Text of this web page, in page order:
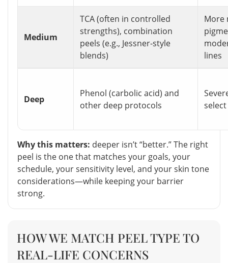
Medium
TCA (often in controlled
strengths), combination
peels (e.g., Jessner-style
blends)
More
lines
Deep
Phenol (carbolic acid) and
other deep protocols
Why this matters: deeper isn’t “better.” The right
peel is the one that matches your goals, your
schedule, your sensitivity level, and your skin tone
considerations—while keeping your barrier
strong.
HOW WE MATCH PEEL TYPE TO
REAL-LIFE CONCERNS